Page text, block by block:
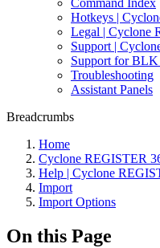
Command Index
Hotkeys |
Legal | Cyclone
Support |
Support for BLK
Troubleshooting
Assistant Panels
Breadcrumbs
Home
Cyclone REGISTER
Help | Cyclone
Import
Import Options
On this Page